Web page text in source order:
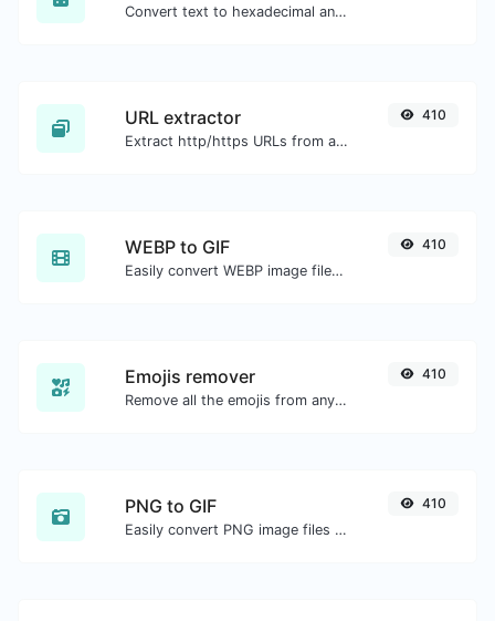
Convert text to hexadecimal and the other way for any string input.
URL extractor
Extract http/https URLs from any kind of text content.
410
WEBP to GIF
Easily convert WEBP image files to GIF.
410
Emojis remover
Remove all the emojis from any given text with ease.
410
PNG to GIF
Easily convert PNG image files to GIF.
410